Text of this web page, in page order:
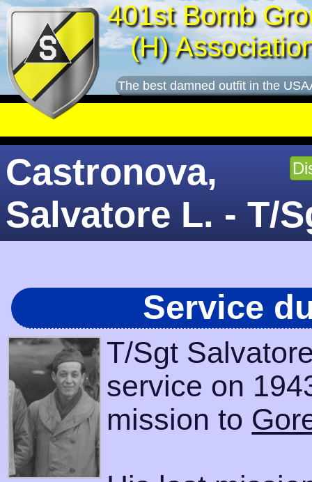
401st Bomb
(H)
The best damned outfit in the
Castronova,
Salvatore L. - T/
Service
T/Sgt
service on
mission to